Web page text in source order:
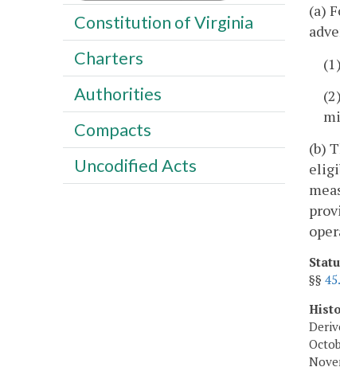
(a)
(b)
§§
Constitution of Virginia
Charters
Authorities
Compacts
Uncodified Acts